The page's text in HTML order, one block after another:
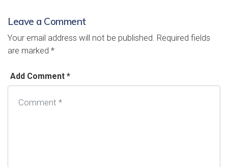
Leave a Comment
Your email address will not be published. Required fields
are marked *
Add Comment *